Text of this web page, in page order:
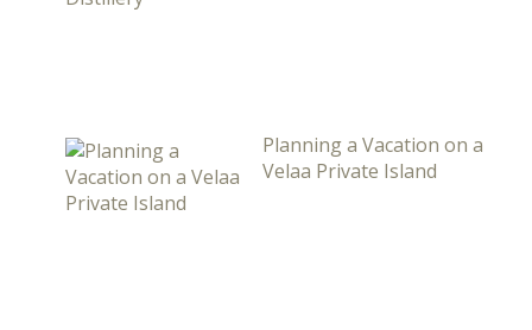
Planning a Vacation on a
Velaa Private Island